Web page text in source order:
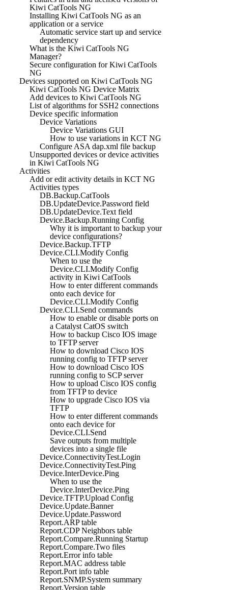
Kiwi CatTools NG
Installing Kiwi CatTools NG as an
application or a service
Automatic service start up and service
dependency
What is the Kiwi CatTools NG
Manager?
Secure configuration for Kiwi CatTools
NG
Devices supported on Kiwi CatTools NG
Kiwi CatTools NG Device Matrix
Add devices to Kiwi CatTools NG
List of algorithms for SSH2 connections
Device specific information
Device Variations
Device Variations GUI
How to use variations in KCT NG
Configure ASA dap.xml file backup
Unsupported devices or device activities
in Kiwi CatTools NG
Activities
Add or edit activity details in KCT NG
Activities types
DB.Backup.CatTools
DB.UpdateDevice.Password field
DB.UpdateDevice.Text field
Device.Backup.Running Config
Why it is important to backup your
device configurations?
Device.Backup.TFTP
Device.CLI.Modify Config
When to use the
Device.CLI.Modify Config
activity in Kiwi CatTools
How to enter different commands
onto each device for
Device.CLI.Modify Config
Device.CLI.Send commands
How to enable or disable ports on
a Catalyst CatOS switch
How to backup Cisco IOS image
to TFTP server
How to download Cisco IOS
running config to TFTP server
How to download Cisco IOS
running config to SCP server
How to upload Cisco IOS config
from TFTP to device
How to upgrade Cisco IOS via
TFTP
How to enter different commands
onto each device for
Device.CLI.Send
Save outputs from multiple
devices into a single file
Device.ConnectivityTest.Login
Device.ConnectivityTest.Ping
Device.InterDevice.Ping
When to use the
Device.InterDevice.Ping
Device.TFTP.Upload Config
Device.Update.Banner
Device.Update.Password
Report.ARP table
Report.CDP Neighbors table
Report.Compare.Running Startup
Report.Compare.Two files
Report.Error info table
Report.MAC address table
Report.Port info table
Report.SNMP.System summary
Report.Version table